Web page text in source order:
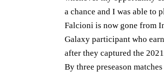
a chance and I was able to
Falcioni is now gone from
Galaxy participant who
after they captured the
By three preseason